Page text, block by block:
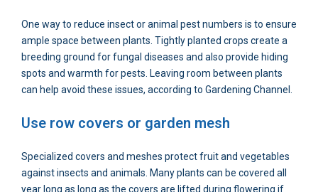
One way to reduce insect or animal pest numbers is to ensure
ample space between plants. Tightly planted crops create a
breeding ground for fungal diseases and also provide hiding
spots and warmth for pests. Leaving room between plants
can help avoid these issues, according to Gardening Channel.
Use row covers or garden mesh
Specialized covers and meshes protect fruit and vegetables
against insects and animals. Many plants can be covered all
year long as long as the covers are lifted during flowering if